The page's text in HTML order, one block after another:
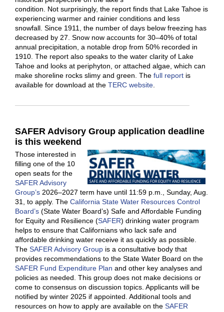
condition. Not surprisingly, the report finds that Lake Tahoe is
experiencing warmer and rainier conditions and less
snowfall. Since 1911, the number of days below freezing has
decreased by 27. Snow now accounts for 30–40% of total
annual precipitation, a notable drop from 50% recorded in
1910. The report also speaks to the water clarity of Lake
Tahoe and looks at periphyton, or attached algae, which can
make shoreline rocks slimy and green. The full report is
available for download at the TERC website.
SAFER Advisory Group application deadline
is this weekend
Those interested in
filling one of the 10
open seats for the
SAFER Advisory
Group’s 2026–2027 term have until 11:59 p.m., Sunday, Aug.
31, to apply. The California State Water Resources Control
Board’s (State Water Board’s) Safe and Affordable Funding
for Equity and Resilience (SAFER) drinking water program
helps to ensure that Californians who lack safe and
affordable drinking water receive it as quickly as possible.
The SAFER Advisory Group is a consultative body that
provides recommendations to the State Water Board on the
SAFER Fund Expenditure Plan and other key analyses and
policies as needed. This group does not make decisions or
come to consensus on discussion topics. Applicants will be
notified by winter 2025 if appointed. Additional tools and
resources on how to apply are available on the SAFER